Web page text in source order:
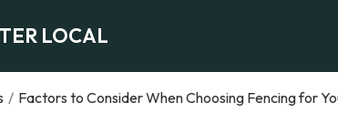
LOCAL
/ Factors to Consider When Choosing Fencing for